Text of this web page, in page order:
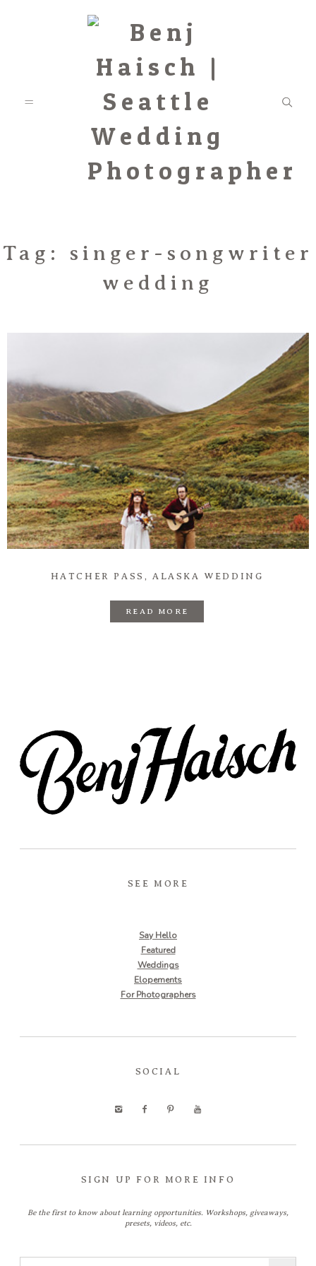
Featured
Associate
Prints
Say Hello
Tag: singer-songwriter
wedding
HATCHER PASS, ALASKA WEDDING
READ MORE
SEE MORE
Say Hello
Featured
Weddings
Elopements
For Photographers
SOCIAL
SIGN UP FOR MORE INFO
Be the first to know about learning opportunities. Workshops, giveaways,
presets, videos, etc.